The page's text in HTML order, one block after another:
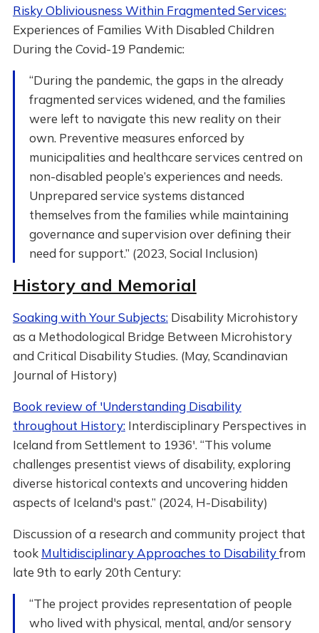
Risky Obliviousness Within Fragmented Services:
Experiences of Families With Disabled Children
During the Covid-19 Pandemic:
“During the pandemic, the gaps in the already
fragmented services widened, and the families
were left to navigate this new reality on their
own. Preventive measures enforced by
municipalities and healthcare services centred on
non-disabled people’s experiences and needs.
Unprepared service systems distanced
themselves from the families while maintaining
governance and supervision over defining their
need for support.” (2023, Social Inclusion)
History and Memorial
Soaking with Your Subjects:Disability Microhistory
as a Methodological Bridge Between Microhistory
and Critical Disability Studies. (May, Scandinavian
Journal of History)
Book review of 'Understanding Disability
throughout History:Interdisciplinary Perspectives in
Iceland from Settlement to 1936'. “This volume
challenges presentist views of disability, exploring
diverse historical contexts and uncovering hidden
aspects of Iceland's past.” (2024, H-Disability)
Discussion of a research and community project that
took Multidisciplinary Approaches to Disabilityfrom
late 9th to early 20th Century:
“The project provides representation of people
who lived with physical, mental, and/or sensory